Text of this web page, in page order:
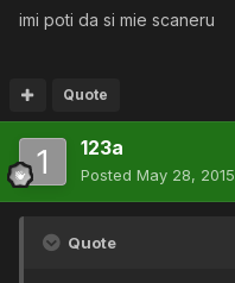
imi poti da si mie scaneru
Quote
123a
Posted May 28, 2015
Quote